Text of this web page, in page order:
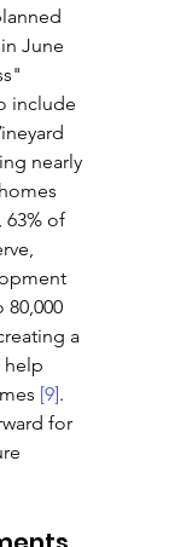
June
include
nearly
63% of
80,000
a
help
[9].
for